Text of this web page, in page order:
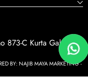
873-C Kurta Gali Tariq
BY:NAJIB MAYA MARKETING -